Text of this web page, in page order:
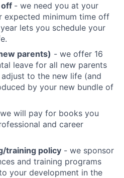
off - we need you at your
expected minimum time off
lets you schedule your
parents) - we offer 16
leave for all new parents
to the new life (and
by your new bundle of
will pay for books you
and career
training policy - we sponsor
and training programs
your development in the